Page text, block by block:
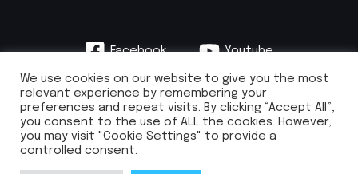
Facebook
Youtube
Instagram
info@stjohnsplumstead.org.uk | 0208 922 0681 | St John’s Church, Earl
We use cookies on our website to give you the most
relevant experience by remembering your
preferences and repeat visits. By clicking “Accept All”,
you consent to the use of ALL the cookies. However,
you may visit "Cookie Settings" to provide a
controlled consent.